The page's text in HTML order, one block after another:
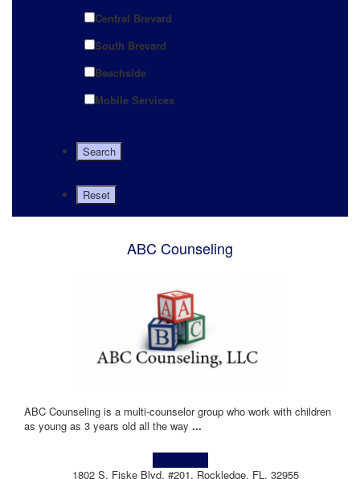
Central Brevard
South Brevard
Beachside
Mobile Services
ABC Counseling
ABC Counseling is a multi-counselor group who work with children
as young as 3 years old all the way ...
1802 S. Fiske Blvd, #201, Rockledge, FL, 32955